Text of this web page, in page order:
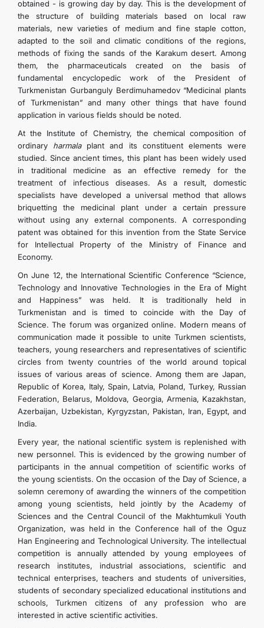
obtained - is growing day by day. This is the development of
the structure of building materials based on local raw
materials, new varieties of medium and fine staple cotton,
adapted to the soil and climatic conditions of the regions,
methods of fixing the sands of the Karakum desert. Among
them, the pharmaceuticals created on the basis of
fundamental encyclopedic work of the President of
Turkmenistan Gurbanguly Berdimuhamedov “Medicinal plants
of Turkmenistan” and many other things that have found
application in various fields should be noted.
At the Institute of Chemistry, the chemical composition of
ordinary harmalaplant and its constituent elements were
studied. Since ancient times, this plant has been widely used
in traditional medicine as an effective remedy for the
treatment of infectious diseases. As a result, domestic
specialists have developed a universal method that allows
briquetting the medicinal plant under a certain pressure
without using any external components. A corresponding
patent was obtained for this invention from the State Service
for Intellectual Property of the Ministry of Finance and
Economy.
On June 12, the International Scientific Conference “Science,
Technology and Innovative Technologies in the Era of Might
and Happiness” was held. It is traditionally held in
Turkmenistan and is timed to coincide with the Day of
Science. The forum was organized online. Modern means of
communication made it possible to unite Turkmen scientists,
teachers, young researchers and representatives of scientific
circles from twenty countries of the world around topical
issues of various areas of science. Among them are Japan,
Republic of Korea, Italy, Spain, Latvia, Poland, Turkey, Russian
Federation, Belarus, Moldova, Georgia, Armenia, Kazakhstan,
Azerbaijan, Uzbekistan, Kyrgyzstan, Pakistan, Iran, Egypt, and
India.
Every year, the national scientific system is replenished with
new personnel. This is evidenced by the growing number of
participants in the annual competition of scientific works of
the young scientists. On the occasion of the Day of Science, a
solemn ceremony of awarding the winners of the competition
among young scientists, held jointly by the Academy of
Sciences and the Central Council of the Makhtumkuli Youth
Organization, was held in the Conference hall of the Oguz
Han Engineering and Technological University. The intellectual
competition is annually attended by young employees of
research institutes, industrial associations, scientific and
technical enterprises, teachers and students of universities,
students of secondary specialized educational institutions and
schools, Turkmen citizens of any profession who are
interested in active scientific activities.